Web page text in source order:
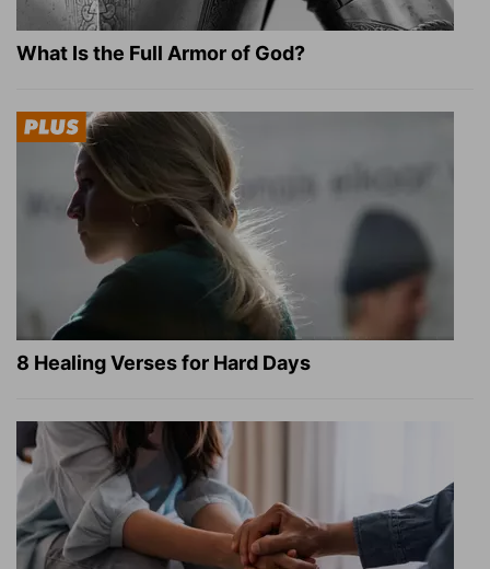
What Is the Full Armor of God?
8 Healing Verses for Hard Days